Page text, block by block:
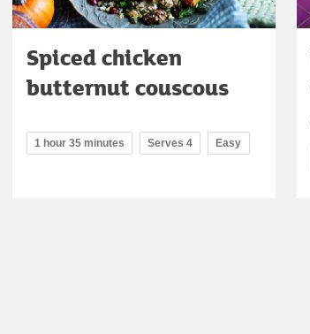
Spiced chicken
butternut couscous
1 hour 35 minutes Serves 4 Easy